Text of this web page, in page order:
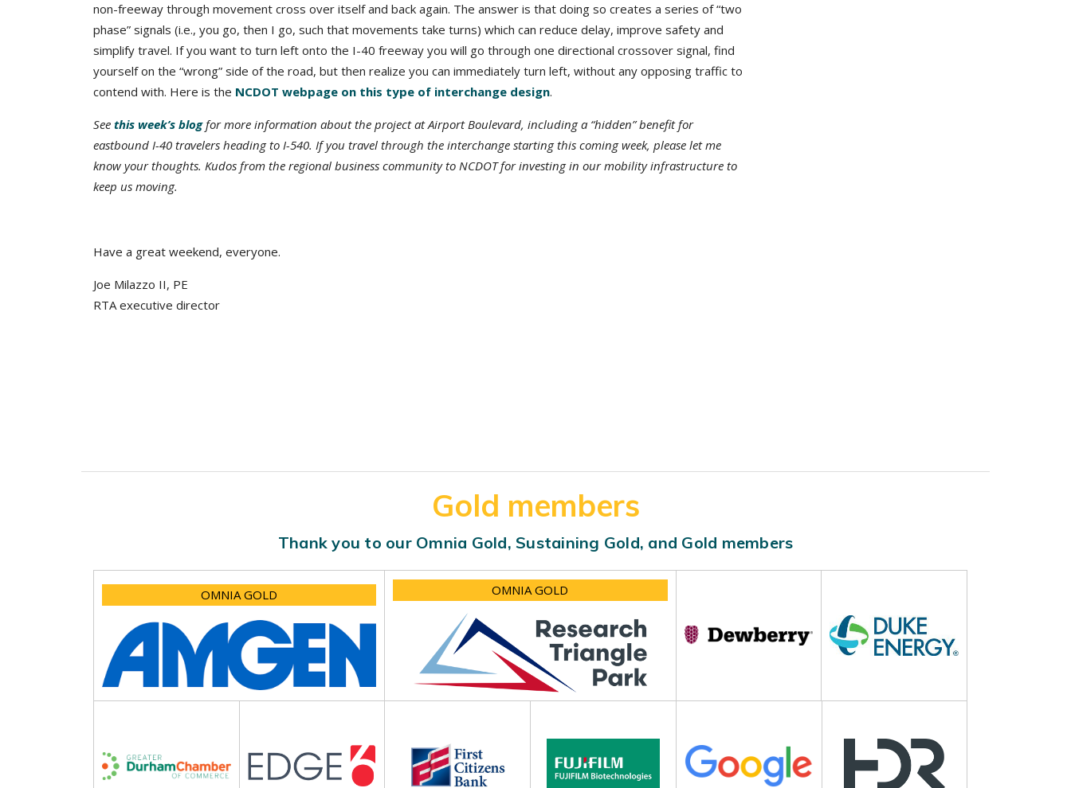
non-freeway through movement cross over itself and back again. The answer is that doing so creates a series of “two
phase” signals (i.e., you go, then I go, such that movements take turns) which can reduce delay, improve safety and
simplify travel. If you want to turn left onto the I-40 freeway you will go through one directional crossover signal, find
yourself on the “wrong” side of the road, but then realize you can immediately turn left, without any opposing traffic to
contend with. Here is the NCDOT webpage on this type of interchange design.
See this week’s blogfor more information about the project at Airport Boulevard, including a “hidden” benefit for
eastbound I-40 travelers heading to I-540. If you travel through the interchange starting this coming week, please let me
know your thoughts. Kudos from the regional business community to NCDOT for investing in our mobility infrastructure to
keep us moving.
Have a great weekend, everyone.
Joe Milazzo II, PE
RTA executive director
Gold members
Thank you to our Omnia Gold, Sustaining Gold, and Gold members
OMNIA GOLD OMNIA GOLD